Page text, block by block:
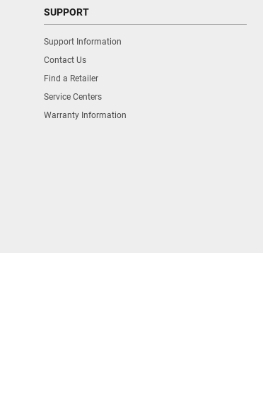
SUPPORT
Support Information
Contact Us
Find a Retailer
Service Centers
Warranty Information